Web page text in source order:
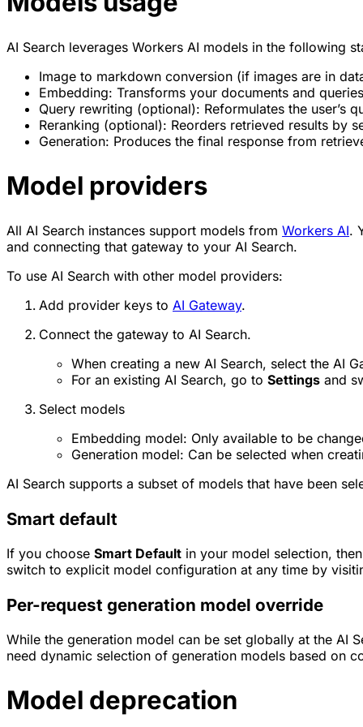
AI Search leverages Workers AI models in the following
Image to markdown conversion (if images are in
Embedding: Transforms your documents and
Query rewriting (optional): Reformulates the user’s
Reranking (optional): Reorders retrieved results by
Generation: Produces the final response from
Model providers
All AI Search instances support models from Workers AI.
and connecting that gateway to your AI Search.
To use AI Search with other model providers:
Add provider keys to AI Gateway.
Connect the gateway to AI Search.
When creating a new AI Search, select the AI
For an existing AI Search, go to Settings and
Select models
Embedding model: Only available to be
Generation model: Can be selected when
AI Search supports a subset of models that have been
Smart default
If you choose Smart Default in your model selection,
switch to explicit model configuration at any time by
Per-request generation model override
While the generation model can be set globally at the AI
need dynamic selection of generation models based on
Model deprecation